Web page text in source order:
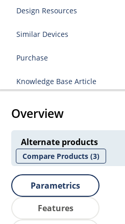
Design Resources
Similar Devices
Purchase
Knowledge Base Article
Overview
Alternate products
Compare Products(3)
Parametrics
Features